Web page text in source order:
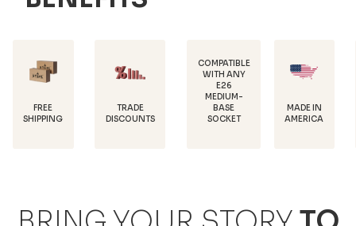
MADE IN
AMERICA
RUST
PROTECTION
TRADE
DISCOUNTS
WITH ANY
BASE
SOCKET